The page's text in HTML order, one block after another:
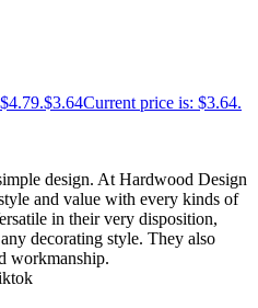
$3.64Current price is: $3.64.
design. At Hardwood Design
and value with every kinds of
in their very disposition,
decorating style. They also
workmanship.